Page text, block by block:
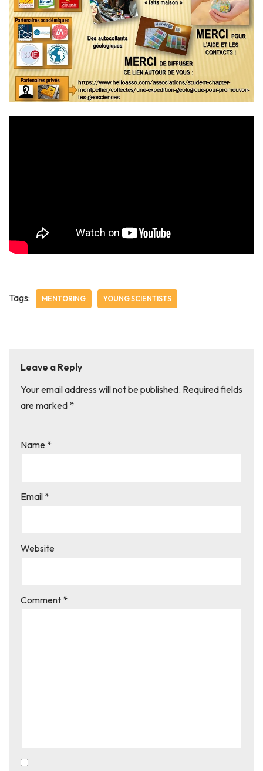
Tags: MENTORING YOUNG SCIENTISTS
Leave a Reply
Your email address will not be published. Required fields
are marked *
Name *
Email *
Website
Comment *